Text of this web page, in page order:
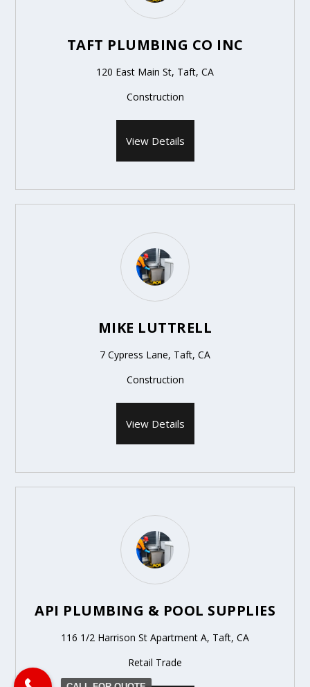
TAFT PLUMBING CO INC
120 East Main St, Taft, CA
Construction
View Details
MIKE LUTTRELL
7 Cypress Lane, Taft, CA
Construction
View Details
API PLUMBING & POOL SUPPLIES
116 1/2 Harrison St Apartment A, Taft, CA
Retail Trade